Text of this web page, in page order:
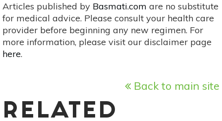
Articles published by Basmati.com are no substitute
for medical advice. Please consult your health care
provider before beginning any new regimen. For
more information, please visit our disclaimer page
here.
Back to main site
RELATED